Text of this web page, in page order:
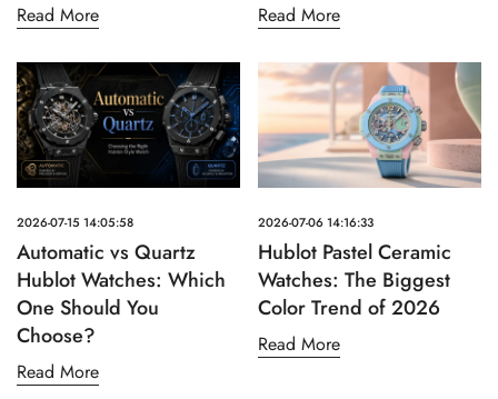
Read More Read More
2026-07-15 14:05:58
Automatic vs Quartz
Hublot Watches: Which
One Should You
Choose?
Read More
2026-07-06 14:16:33
Hublot Pastel Ceramic
Watches: The Biggest
Color Trend of 2026
Read More